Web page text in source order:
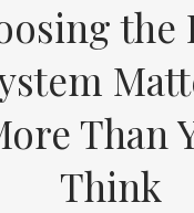
the
Than
Think